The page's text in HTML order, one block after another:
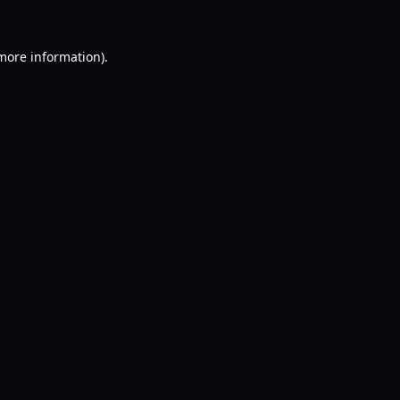
information).